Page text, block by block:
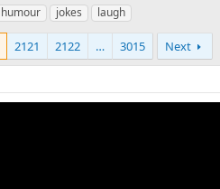
humour jokes laugh
2121 2122 … 3015 Next